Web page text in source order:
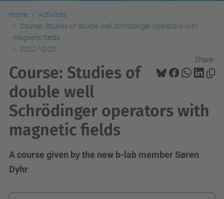
Home
Activities
Course: Studies of double well Schrödinger operators with
magnetic fields
2022-10-25
Share:
Course: Studies of
double well
Schrödinger operators with
magnetic fields
A course given by the new b-lab member Søren
Dyhr